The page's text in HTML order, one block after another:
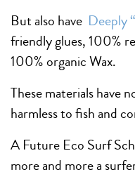
But also have Deeply
friendly glues, 100%
100% organic Wax.
These materials have
harmless to fish and
A Future Eco Surf
more and more a